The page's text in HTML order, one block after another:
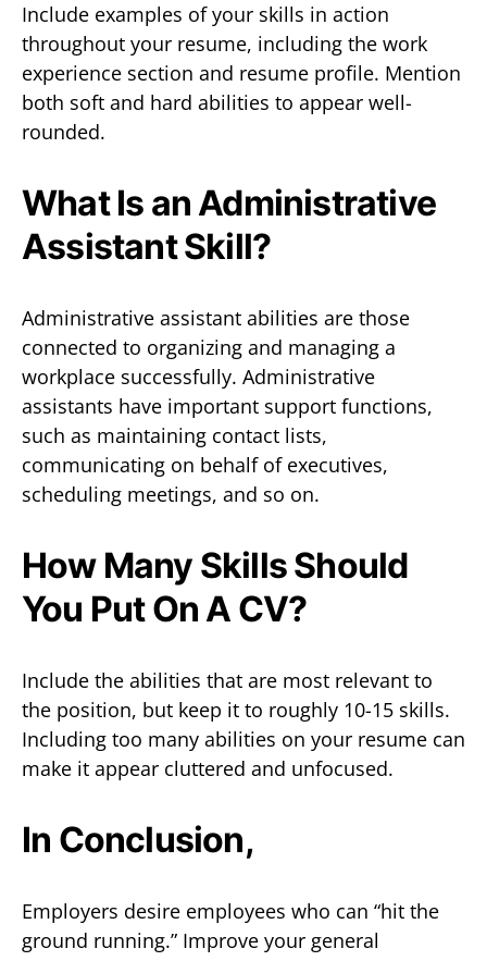
Include examples of your skills in action
throughout your resume, including the work
experience section and resume profile. Mention
both soft and hard abilities to appear well-
rounded.
What Is an Administrative
Assistant Skill?
Administrative assistant abilities are those
connected to organizing and managing a
workplace successfully. Administrative
assistants have important support functions,
such as maintaining contact lists,
communicating on behalf of executives,
scheduling meetings, and so on.
How Many Skills Should
You Put On A CV?
Include the abilities that are most relevant to
the position, but keep it to roughly 10-15 skills.
Including too many abilities on your resume can
make it appear cluttered and unfocused.
In Conclusion,
Employers desire employees who can “hit the
ground running.” Improve your general